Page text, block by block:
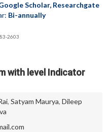
Scholar, Researchgate
Bi-annually
2603
with level Indicator
, Satyam Maurya, Dileep